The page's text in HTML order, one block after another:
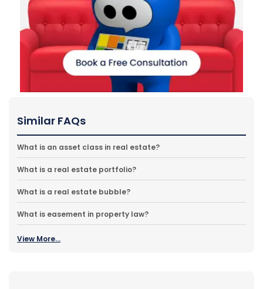
Similar FAQs
What is an asset class in real estate?
What is a real estate portfolio?
What is a real estate bubble?
What is easement in property law?
View More...